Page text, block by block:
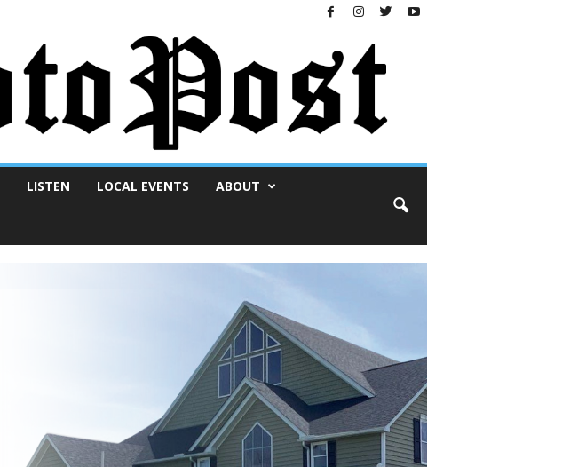
LISTEN LOCAL EVENTS ABOUT